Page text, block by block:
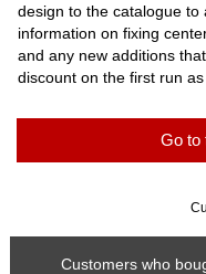
design to the catalogue to
information on fixing
and any new additions
discount on the first run as
Go to
Customers who